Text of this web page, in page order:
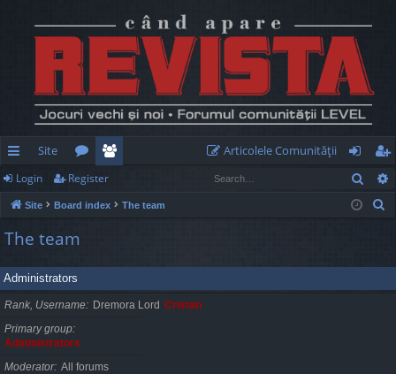
ui
ck
lin
ks
Site
or
u
m
s
e
m
rs
Articolele Comunităţii
og
in
eg
ist
Login Register
Site Board index The team
The team
Administrators
Rank, Username Dremora Lord Cristan
Primary group
Administrators
Moderator All forums